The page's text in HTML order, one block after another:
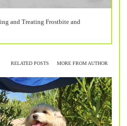
and Treating Frostbite and
RELATED POSTS MORE FROM AUTHOR